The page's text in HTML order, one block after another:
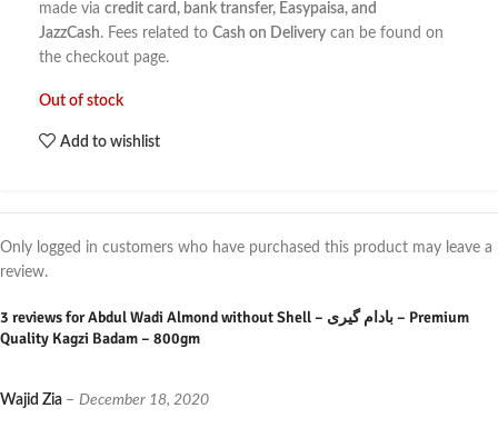
made via credit card, bank transfer, Easypaisa, and
JazzCash. Fees related to Cash on Delivery can be found on
the checkout page.
Out of stock
Add to wishlist
3 reviews forAbdul Wadi Almond without Shell – بادام گیری – Premium
Quality Kagzi Badam – 800gm
Wajid Zia – December 18, 2020
Only logged in customers who have purchased this product may leave a
review.